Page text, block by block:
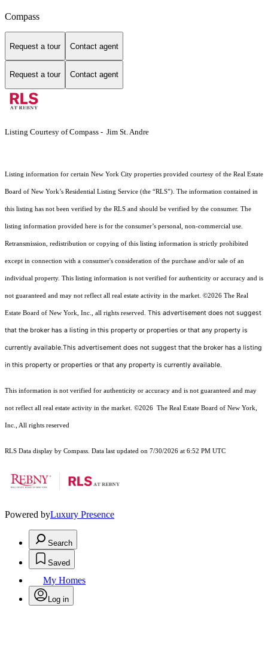
Compass
Request a tour Contact agent
Request a tour Contact agent
Listing Courtesy of Compass - Jim St. Andre
Listing information for certain New York City properties provided courtesy of the Real Estate
Board of New York’s Residential Listing Service (the “RLS”). The information contained in
this listing has not been verified by the RLS and should be verified by the consumer. The
listing information provided here is for the consumer’s personal, non-commercial use.
Retransmission, redistribution or copying of this listing information is strictly prohibited
except in connection with a consumer's consideration of the purchase and/or sale of an
individual property. This listing information is not verified for authenticity or accuracy and is
not guaranteed and may not reflect all real estate activity in the market. ©2026 The Real
Estate Board of New York, Inc., all rights reserved. This advertisement does not suggest
that the broker has a listing in this property or properties or that any property is
currently available.This advertisement does not suggest that the broker has a listing
in this property or properties or that any property is currently available.
This information is not verified for authenticity or accuracy and is not guaranteed and may
not reflect all real estate activity in the market. ©2026 The Real Estate Board of New York,
Inc., All rights reserved
RLS Data display by Compass. Data last updated on 7/30/2026 at 6:52 PM UTC
Powered byLuxury Presence
Search
Saved
My Homes
Log in